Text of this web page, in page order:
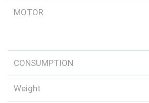
MOTOR
CONSUMPTION
Weight